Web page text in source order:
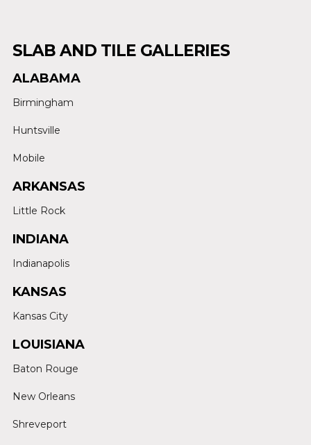
SLAB AND TILE GALLERIES
ALABAMA
Birmingham
Huntsville
Mobile
ARKANSAS
Little Rock
INDIANA
Indianapolis
KANSAS
Kansas City
LOUISIANA
Baton Rouge
New Orleans
Shreveport